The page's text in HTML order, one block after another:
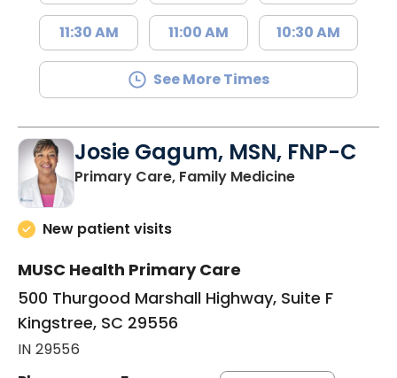
11:30 AM 11:00 AM 10:30 AM
See More Times
Josie Gagum, MSN, FNP-C
Primary Care, Family Medicinein Kingstree,
New patient visits
MUSC Health Primary Care
500 Thurgood Marshall Highway, Suite F
Kingstree, SC 29556
IN 29556